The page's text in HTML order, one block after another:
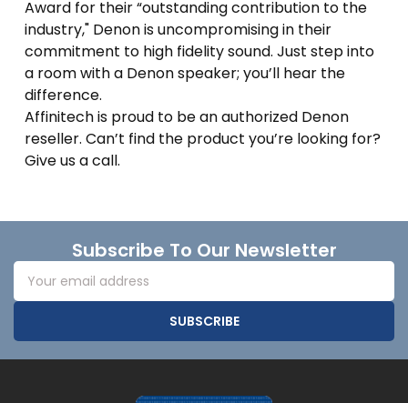
Award for their “outstanding contribution to the
industry," Denon is uncompromising in their
commitment to high fidelity sound. Just step into
a room with a Denon speaker; you’ll hear the
difference.
Affinitech is proud to be an authorized Denon
reseller. Can’t find the product you’re looking for?
Give us a call.
FooterSubscribe To Our Newsletter
Email
Address